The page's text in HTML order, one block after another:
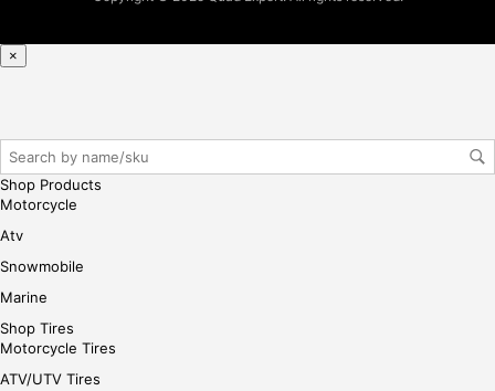
gin
×
Shop Products
Motorcycle
Atv
Snowmobile
Marine
Shop Tires
Motorcycle Tires
ATV/UTV Tires